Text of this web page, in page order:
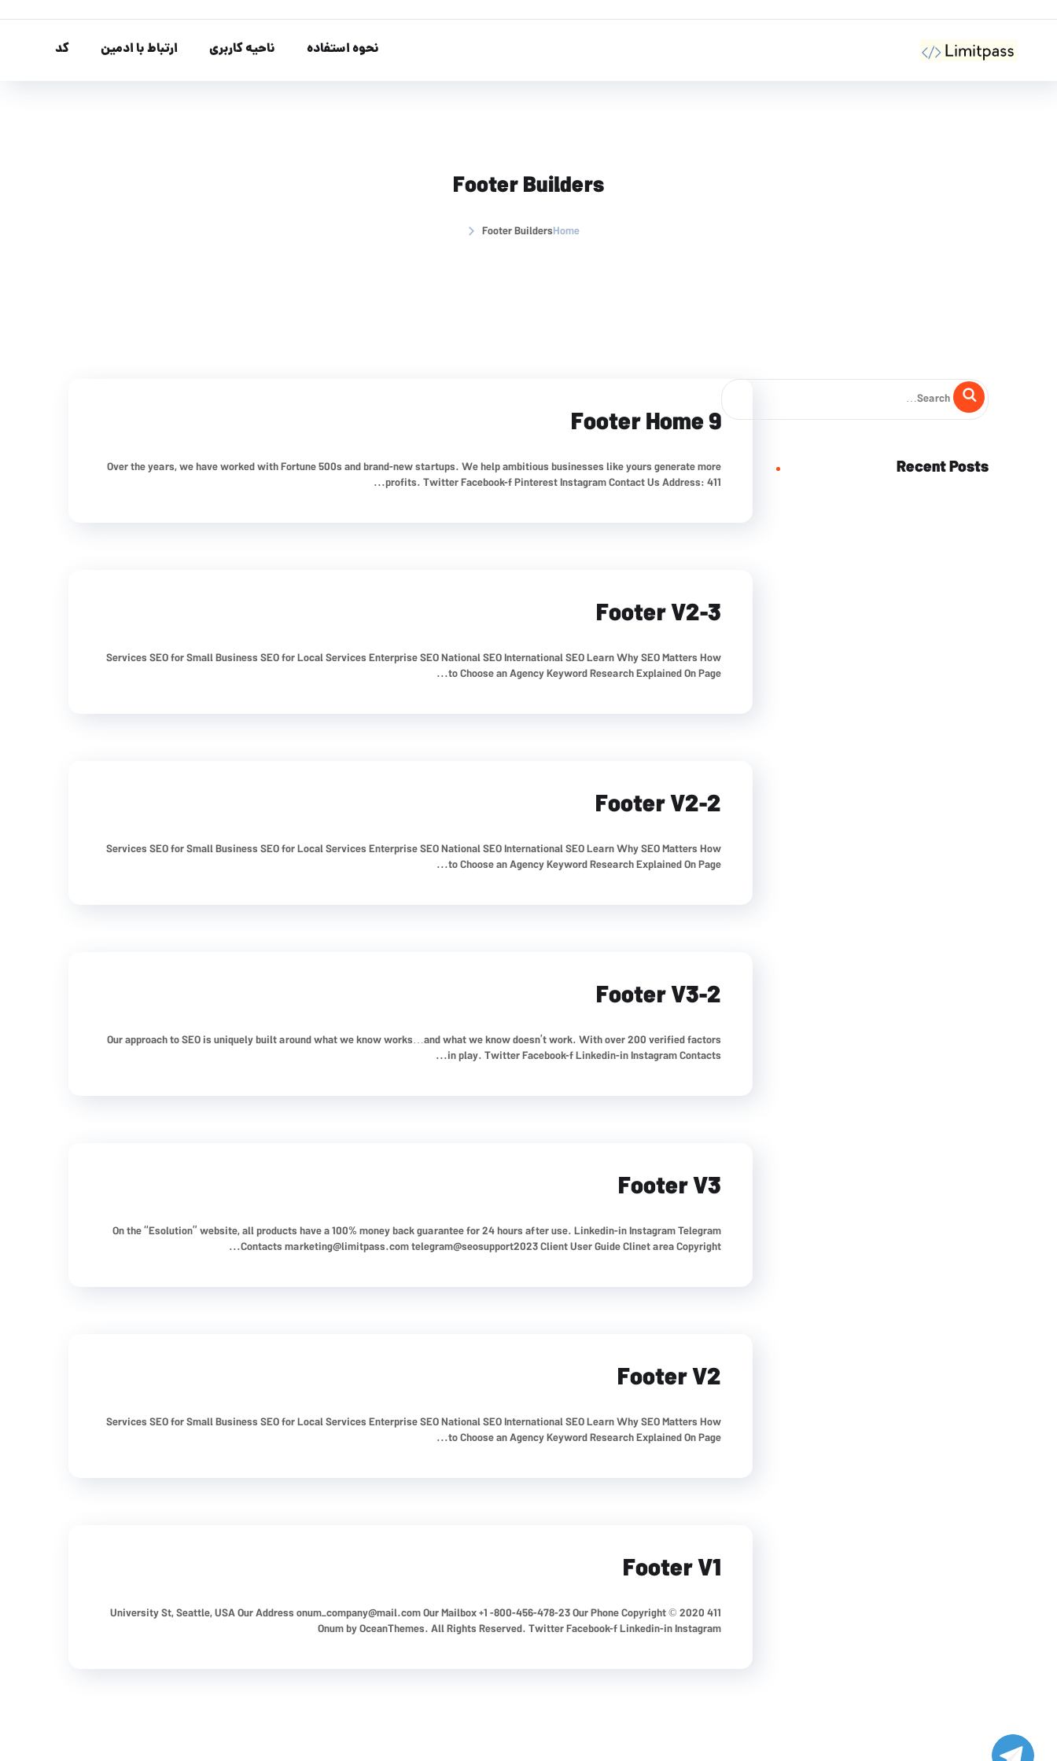
نحوه استفاده ناحیه کاربری ارتباط با ادمین کد
Footer Builders
Home
Footer Builders
Footer Home 9
Over the years, we have worked with Fortune 500s and brand-new startups. We help ambitious businesses like yours generate more
profits. Twitter Facebook-f Pinterest Instagram Contact Us Address: 411...
Footer V2-3
Services SEO for Small Business SEO for Local Services Enterprise SEO National SEO International SEO Learn Why SEO Matters How
to Choose an Agency Keyword Research Explained On Page...
Footer V2-2
Services SEO for Small Business SEO for Local Services Enterprise SEO National SEO International SEO Learn Why SEO Matters How
to Choose an Agency Keyword Research Explained On Page...
Footer V3-2
Our approach to SEO is uniquely built around what we know works…and what we know doesn’t work. With over 200 verified factors
in play. Twitter Facebook-f Linkedin-in Instagram Contacts...
Footer V3
On the “Esolution” website, all products have a 100% money back guarantee for 24 hours after use. Linkedin-in Instagram Telegram
Contactsmarketing@limitpass.comtelegram@seosupport2023 Client User Guide Clinet area Copyright...
Footer V2
Services SEO for Small Business SEO for Local Services Enterprise SEO National SEO International SEO Learn Why SEO Matters How
to Choose an Agency Keyword Research Explained On Page...
Footer V1
411 University St, Seattle, USA Our Address
onum_company@mail.comOur Mailbox +1 -800-456-478-23 Our Phone Copyright © 2020
Onum by OceanThemes. All Rights Reserved. Twitter Facebook-f Linkedin-in Instagram
Recent Posts